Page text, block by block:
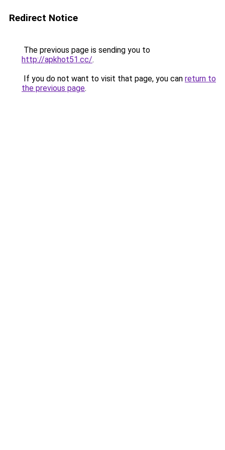
Redirect Notice
The previous page is sending you to
http://apkhot51.cc/.
If you do not want to visit that page, you can return to
the previous page.